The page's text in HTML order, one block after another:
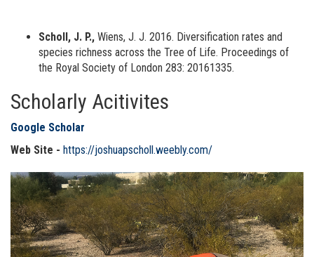
Scholl, J. P., Wiens, J. J. 2016. Diversification rates and
species richness across the Tree of Life. Proceedings of
the Royal Society of London 283: 20161335.
Scholarly Acitivites
Google Scholar
Web Site - https://joshuapscholl.weebly.com/